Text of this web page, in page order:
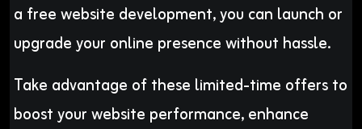
a free website development, you can launch or
upgrade your online presence without hassle.
Take advantage of these limited-time offers to
boost your website performance, enhance